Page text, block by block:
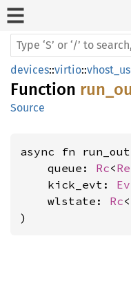
devices::virtio::
Function
Source
async fn
    queue:
Rc<
    kick_evt:
    wlstate:
Rc<
)